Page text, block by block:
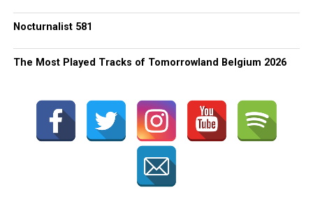
Nocturnalist 581
The Most Played Tracks of Tomorrowland Belgium 2026